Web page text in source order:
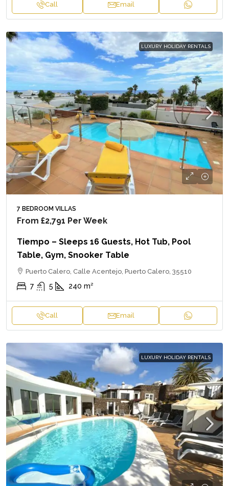
Call Email
LUXURY HOLIDAY RENTALS
7 BEDROOM VILLAS
From £2,791 Per Week
Tiempo – Sleeps 16 Guests, Hot Tub, Pool
Table, Gym, Snooker Table
Puerto Calero, Calle Acentejo, Puerto Calero, 35510
7 5 240 m²
Call Email
LUXURY HOLIDAY RENTALS